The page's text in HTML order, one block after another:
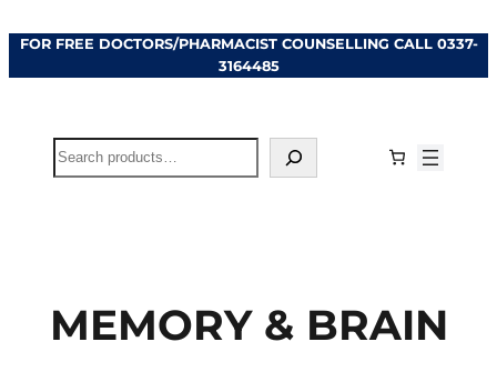
Skip
FOR FREE DOCTORS/PHARMACIST COUNSELLING CALL 0337-
3164485
Search
MEMORY & BRAIN